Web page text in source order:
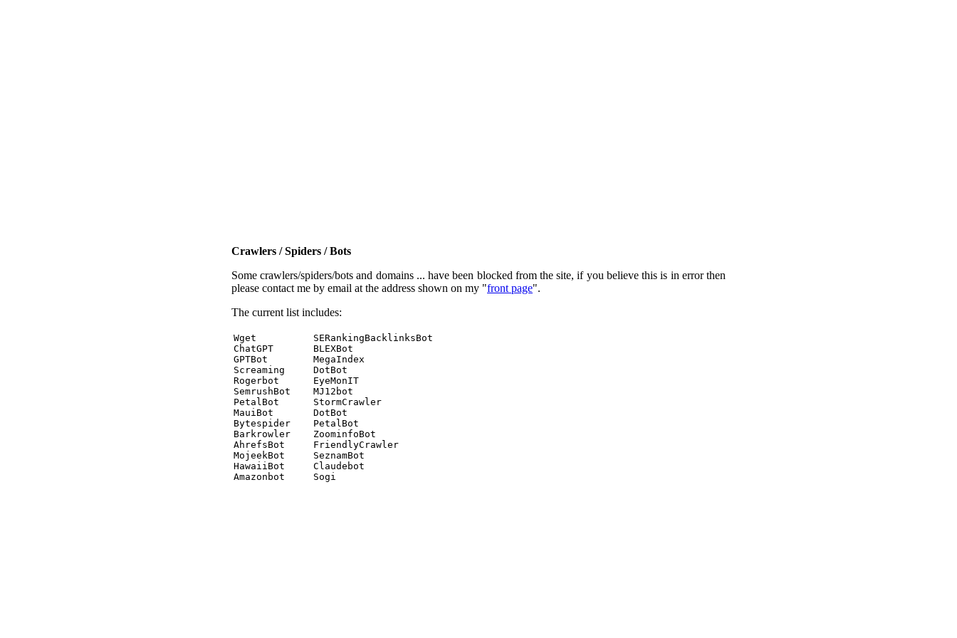
Crawlers / Spiders / Bots
Some crawlers/spiders/bots and domains ... have been blocked from the site, if you believe this is in error then
please contact me by email at the address shown on my "front page".
The current list includes:
Wget          SERankingBacklinksBot
ChatGPT       BLEXBot
GPTBot        MegaIndex
Screaming     DotBot
Rogerbot      EyeMonIT
SemrushBot    MJ12bot
PetalBot      StormCrawler
MauiBot       DotBot
Bytespider    PetalBot
Barkrowler    ZoominfoBot
AhrefsBot     FriendlyCrawler
MojeekBot     SeznamBot
HawaiiBot     Claudebot